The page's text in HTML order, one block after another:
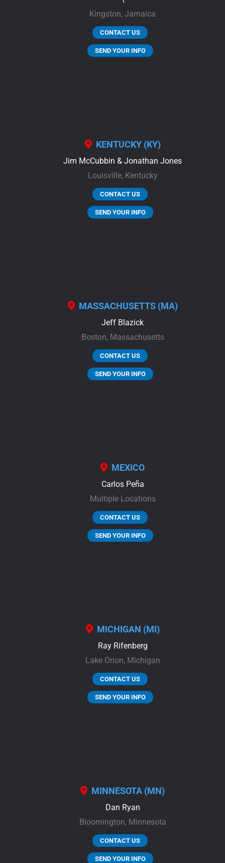
Kingston, Jamaica
CONTACT US
SEND YOUR INFO
KENTUCKY (KY)
Jim McCubbin & Jonathan Jones
Louisville,Kentucky
CONTACT US
SEND YOUR INFO
MASSACHUSETTS (MA)
Jeff Blazick
Boston,Massachusetts
CONTACT US
SEND YOUR INFO
MEXICO
Carlos Peña
Multiple Locations
CONTACT US
SEND YOUR INFO
MICHIGAN (MI)
Ray Rifenberg
Lake Orion,Michigan
CONTACT US
SEND YOUR INFO
MINNESOTA (MN)
Dan Ryan
Bloomington,Minnesota
CONTACT US
SEND YOUR INFO